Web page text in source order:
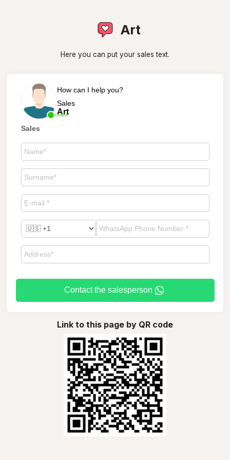
Art
Here you can put your sales text.
Online
How can I help you?
Sales
Art
Sales
Contact the salesperson
Link to this page by QR code